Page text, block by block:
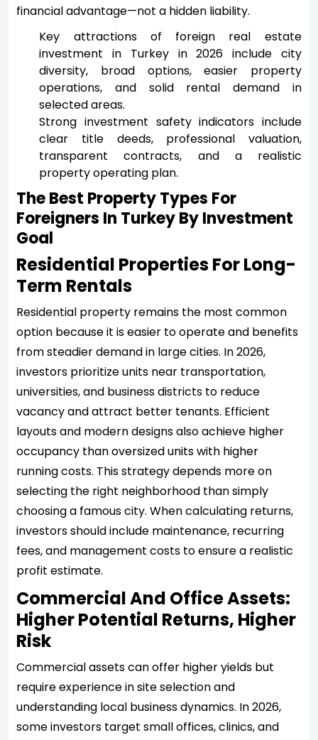
financial advantage—not a hidden liability.
Key attractions of foreign real estate
investment in Turkey in 2026 include city
diversity, broad options, easier property
operations, and solid rental demand in
selected areas.
Strong investment safety indicators include
clear title deeds, professional valuation,
transparent contracts, and a realistic
property operating plan.
The Best Property Types For
Foreigners In Turkey By Investment
Goal
Residential Properties For Long-
Term Rentals
Residential property remains the most common
option because it is easier to operate and benefits
from steadier demand in large cities. In 2026,
investors prioritize units near transportation,
universities, and business districts to reduce
vacancy and attract better tenants. Efficient
layouts and modern designs also achieve higher
occupancy than oversized units with higher
running costs. This strategy depends more on
selecting the right neighborhood than simply
choosing a famous city. When calculating returns,
investors should include maintenance, recurring
fees, and management costs to ensure a realistic
profit estimate.
Commercial And Office Assets:
Higher Potential Returns, Higher
Risk
Commercial assets can offer higher yields but
require experience in site selection and
understanding local business dynamics. In 2026,
some investors target small offices, clinics, and